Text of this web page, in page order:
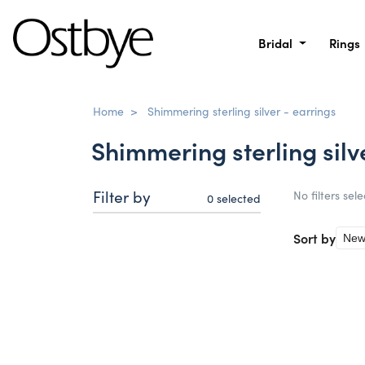
Bridal Rings
Home > Shimmering sterling silver - earrings
Shimmering sterling
Filter by 0 selected No filters
Sort by